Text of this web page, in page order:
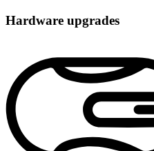
Hardware upgrades